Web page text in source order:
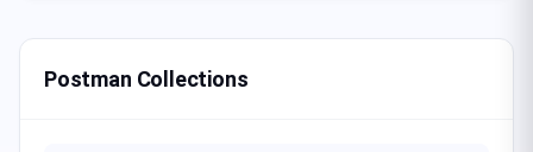
Postman Collections